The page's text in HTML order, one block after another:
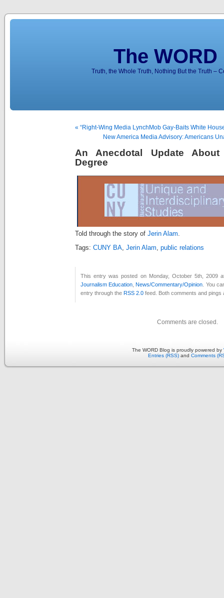
The
Truth, the Whole Truth, Nothing But the Truth –
« “Right-Wing Media LynchMob Gay-Baits White
New America Media Advisory: Americans
An Anecdotal Update
Degree
Told through the story of Jerin Alam
Tags: CUNY BA, Jerin Alam, public relations
This entry was posted on Monday, October 5th, 2009
Journalism Education ,News/Commentary/Opinion . You
entry through the RSS 2.0 feed. Both comments and
Comments are closed.
The WORD Blog is proudly powered by
Entries (RSS) and Comments